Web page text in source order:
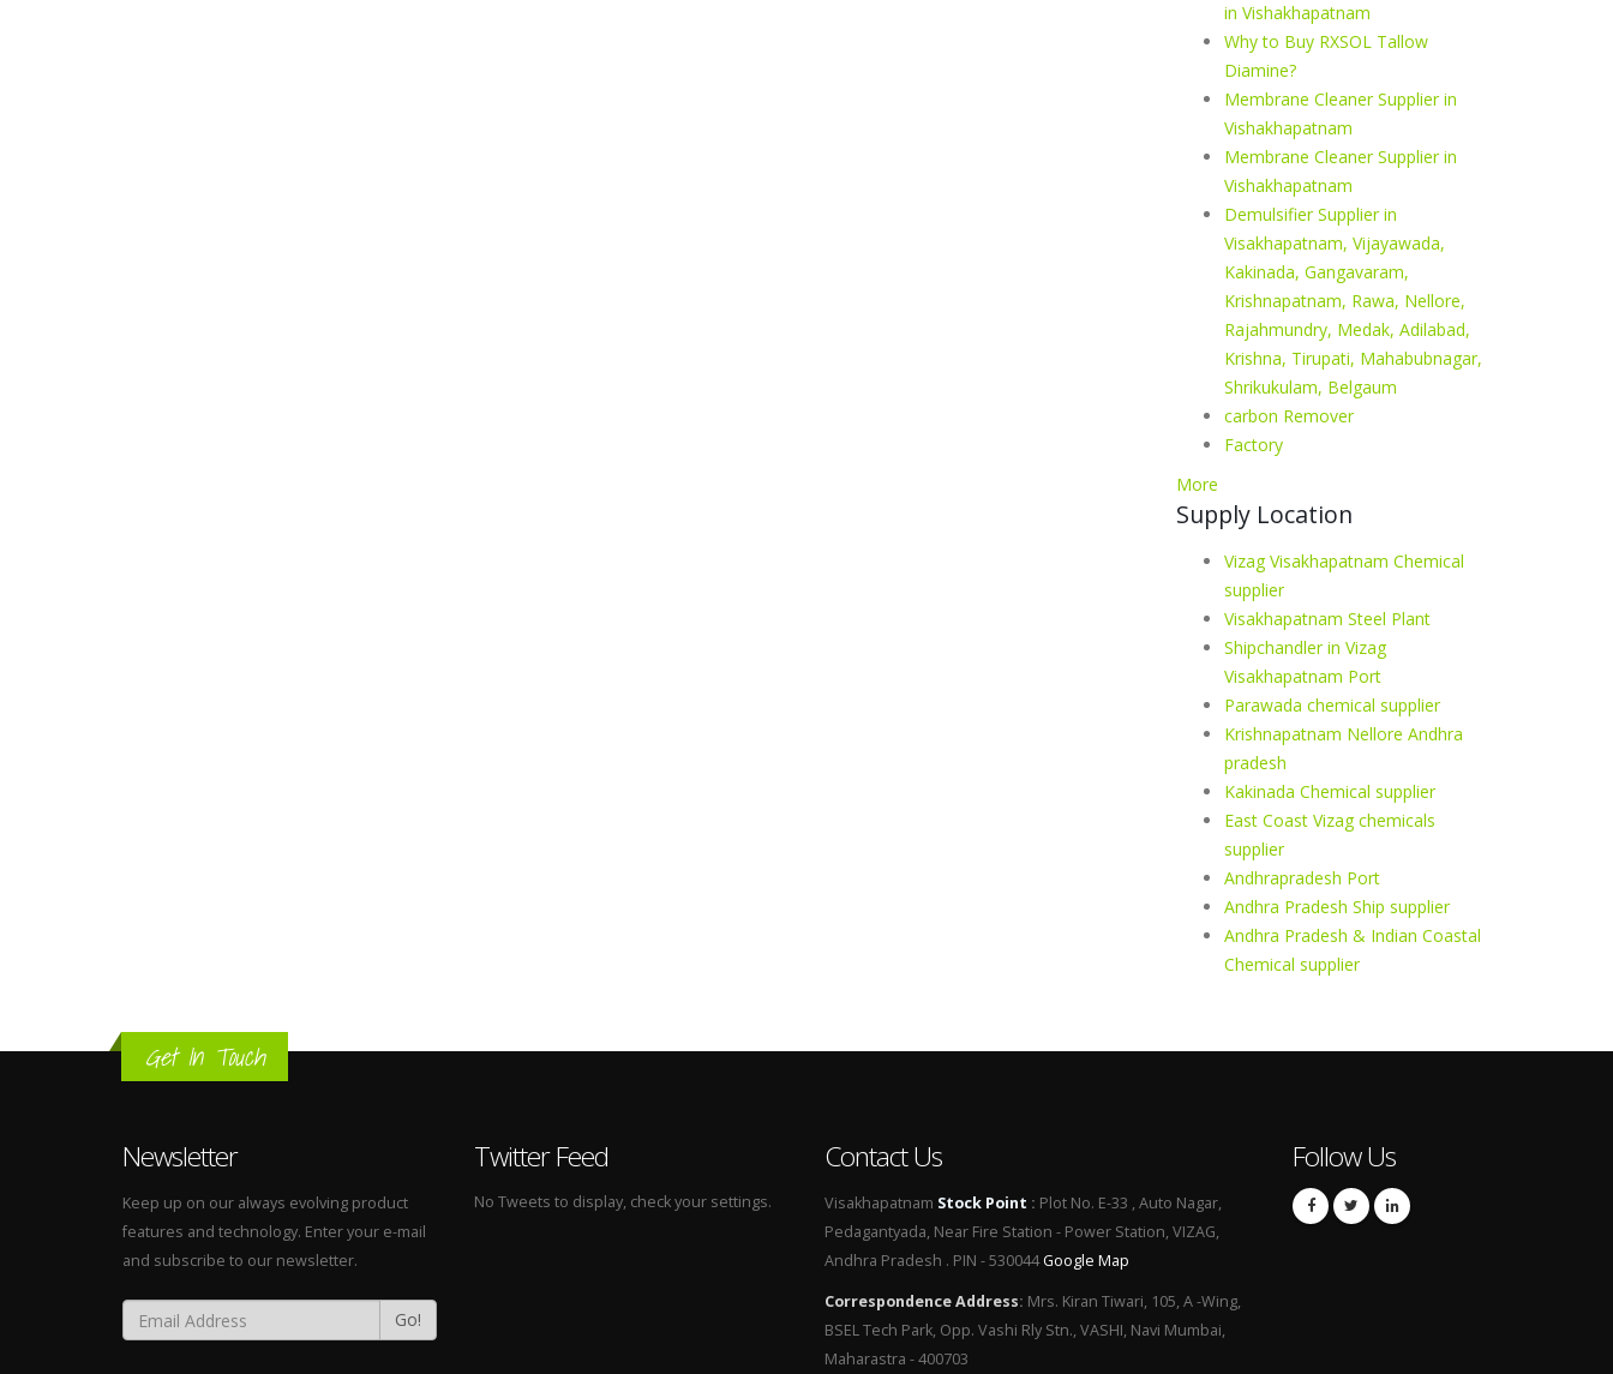
in Vishakhapatnam
Why to Buy RXSOL Tallow
Diamine?
Membrane Cleaner Supplier in
Vishakhapatnam
Membrane Cleaner Supplier in
Vishakhapatnam
Demulsifier Supplier in
Visakhapatnam, Vijayawada,
Kakinada, Gangavaram,
Krishnapatnam, Rawa, Nellore,
Rajahmundry, Medak, Adilabad,
Krishna, Tirupati, Mahabubnagar,
Shrikukulam, Belgaum
carbon Remover
Factory
More
Supply Location
Vizag Visakhapatnam Chemical
supplier
Visakhapatnam Steel Plant
Shipchandler in Vizag
Visakhapatnam Port
Parawada chemical supplier
Krishnapatnam Nellore Andhra
pradesh
Kakinada Chemical supplier
East Coast Vizag chemicals
supplier
Andhrapradesh Port
Andhra Pradesh Ship supplier
Andhra Pradesh & Indian Coastal
Chemical supplier
Get In Touch
Newsletter
Keep up on our always evolving product
features and technology. Enter your e-mail
and subscribe to our newsletter.
Go!
Twitter Feed
No Tweets to display, check your settings.
Contact Us
Visakhapatnam Stock Point : Plot No. E-33 , Auto Nagar,
Pedagantyada, Near Fire Station - Power Station, VIZAG,
Andhra Pradesh . PIN - 530044Google Map
Correspondence Address: Mrs. Kiran Tiwari, 105, A -Wing,
BSEL Tech Park, Opp. Vashi Rly Stn., VASHI, Navi Mumbai,
Maharastra - 400703
Follow Us